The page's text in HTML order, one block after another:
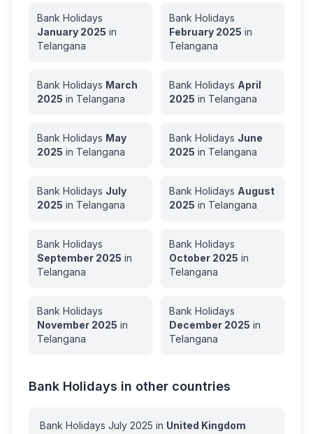
Bank Holidays
January 2025 in
Telangana
Bank Holidays
February 2025 in
Telangana
Bank Holidays March
2025 in Telangana
Bank Holidays April
2025 in Telangana
Bank Holidays May
2025 in Telangana
Bank Holidays June
2025 in Telangana
Bank Holidays July
2025 in Telangana
Bank Holidays August
2025 in Telangana
Bank Holidays
September 2025 in
Telangana
Bank Holidays
October 2025 in
Telangana
Bank Holidays
November 2025 in
Telangana
Bank Holidays
December 2025 in
Telangana
Bank Holidays in other countries
Bank Holidays July 2025 in United Kingdom